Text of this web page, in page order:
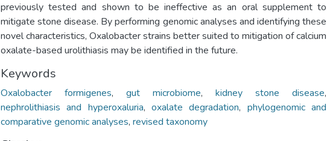
previously tested and shown to be ineffective as an oral supplement to
mitigate stone disease. By performing genomic analyses and identifying these
novel characteristics, Oxalobacter strains better suited to mitigation of calcium
oxalate-based urolithiasis may be identified in the future.
Keywords
Oxalobacter formigenes, gut microbiome, kidney stone disease,
nephrolithiasis and hyperoxaluria,oxalate degradation, phylogenomic and
comparative genomic analyses, revised taxonomy